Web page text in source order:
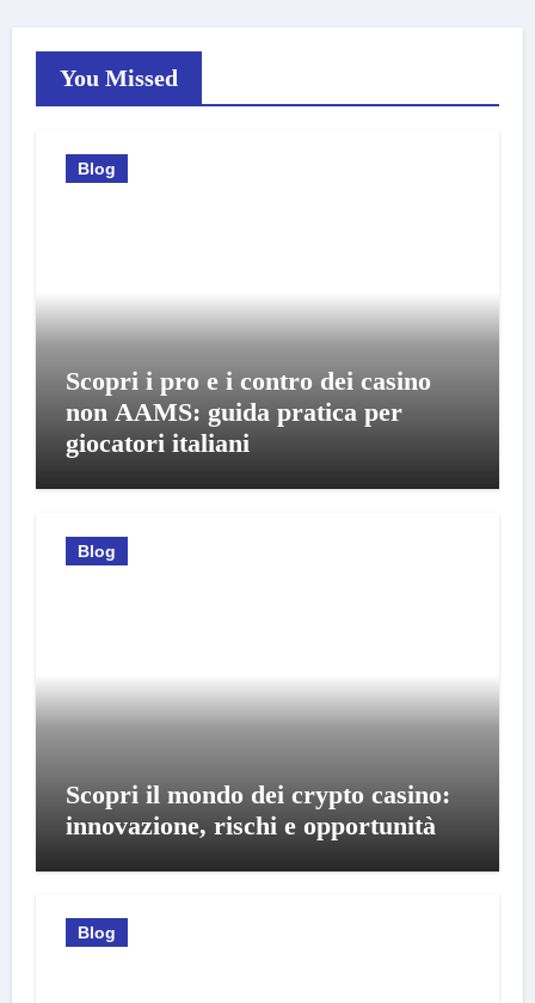
You Missed
Blog
Scopri i pro e i contro dei casino
non AAMS: guida pratica per
giocatori italiani
Blog
Scopri il mondo dei crypto casino:
innovazione, rischi e opportunità
Blog